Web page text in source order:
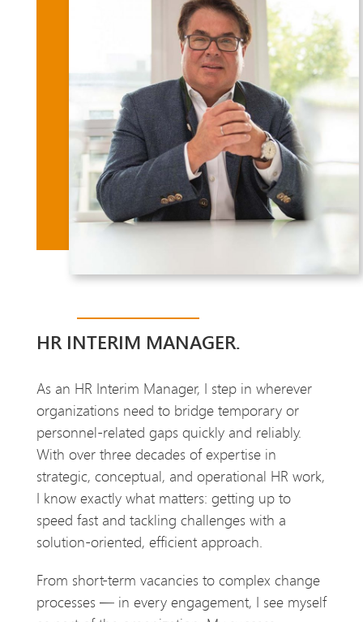
HR INTERIM MANAGER.
As an HR Interim Manager, I step in wherever
organizations need to bridge temporary or
personnel-related gaps quickly and reliably.
With over three decades of expertise in
strategic, conceptual, and operational HR work,
I know exactly what matters: getting up to
speed fast and tackling challenges with a
solution-oriented, efficient approach.
From short-term vacancies to complex change
processes — in every engagement, I see myself